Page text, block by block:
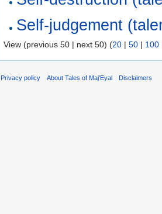
Self-judgement
View (previous 50 | next 50) (20 | 50 | 100
Privacy policy About Tales of Maj'Eyal Disclaimers